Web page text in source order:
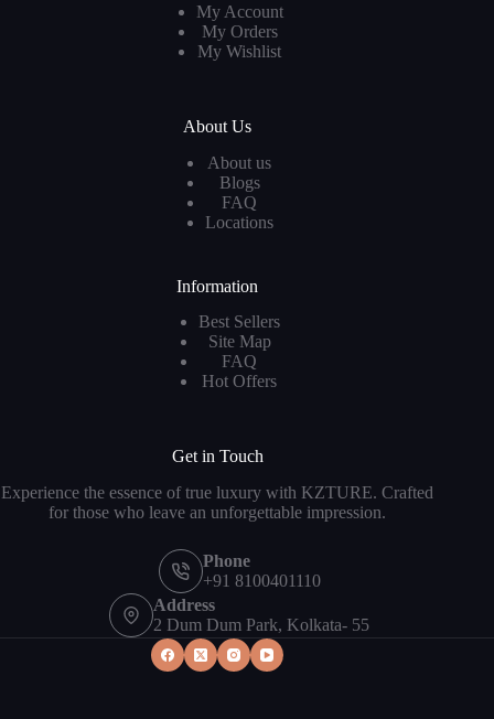
My Account
My Orders
My Wishlist
About Us
About us
Blogs
FAQ
Locations
Information
Best Sellers
Site Map
FAQ
Hot Offers
Get in Touch
Experience the essence of true luxury with KZTURE. Crafted
for those who leave an unforgettable impression.
Phone
+91 8100401110
Address
2 Dum Dum Park, Kolkata- 55